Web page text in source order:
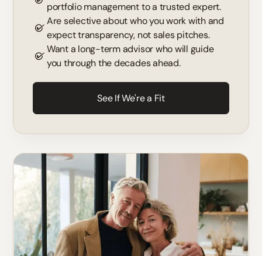
portfolio management to a trusted expert.
Are selective about who you work with and
expect transparency, not sales pitches.
Want a long-term advisor who will guide
you through the decades ahead.
See If We're a Fit